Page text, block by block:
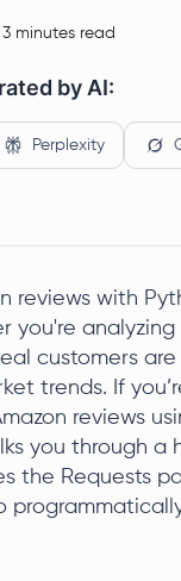
3 minutes read
by AI:
Perplexity
reviews with
you're
customers are
trends. If
reviews
you through a
the Requests